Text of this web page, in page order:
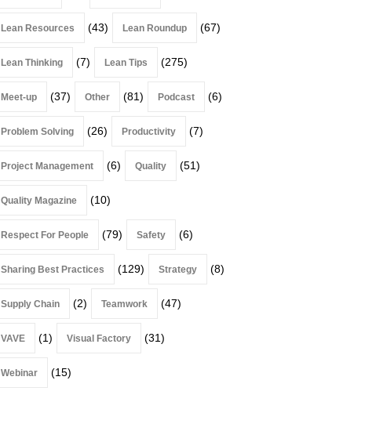
Lean Resources (43) Lean Roundup (67)
Lean Thinking (7) Lean Tips (275)
Meet-up (37) Other (81) Podcast (6)
Problem Solving (26) Productivity (7)
Project Management (6) Quality (51)
Quality Magazine (10)
Respect For People (79) Safety (6)
Sharing Best Practices (129) Strategy (8)
Supply Chain (2) Teamwork (47)
VAVE (1) Visual Factory (31)
Webinar (15)